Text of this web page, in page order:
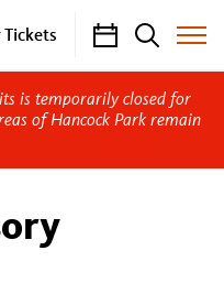
Tickets CalendarSearch
Toggle
Site
Menu
is temporarily closed for
of Hancock Park remain